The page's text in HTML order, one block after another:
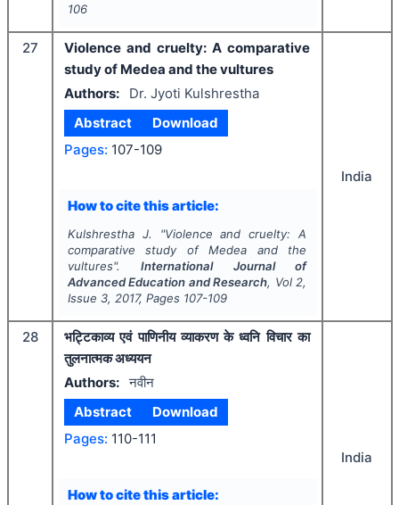
106
27
Violence and cruelty: A comparative
study of Medea and the vultures
Authors:
Dr. Jyoti Kulshrestha
Abstract
Download
Pages: 107-109
How to cite this article:
Kulshrestha J. "Violence and cruelty: A
comparative study of Medea and the
vultures".International Journal of
Advanced Education and Research, Vol 2,
Issue 3, 2017, Pages 107-109
India
28
भट्टिकाव्य एवं पाणिनीय व्याकरण के ध्वनि विचार का
तुलनात्मक अध्ययन
Authors: नवीन
Abstract
Download
Pages: 110-111
How to cite this article:
India